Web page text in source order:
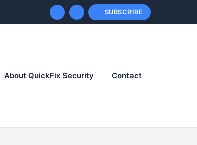
SUBSCRIBE
About QuickFix Security Contact